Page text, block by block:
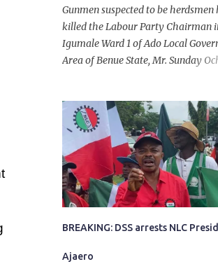
Gunmen suspected to be herdsmen
killed the Labour Party Chairman
Igumale Ward 1 of Ado Local
Area of Benue State, Mr. Sunday
in the company of five others, who
with serious injuries. A friend of the
deceased, who pleaded
that the victims had on Monday
farm in Igumale and while on
back, ran into an ambush by the
herdsmen. “There were six of
went to the farm on two
they ran into the ambush of armed
BREAKING: DSS arrests NLC
Ajaero